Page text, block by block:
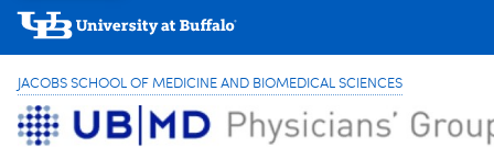
JACOBS SCHOOL OF MEDICINE AND BIOMEDICAL SCIENCES